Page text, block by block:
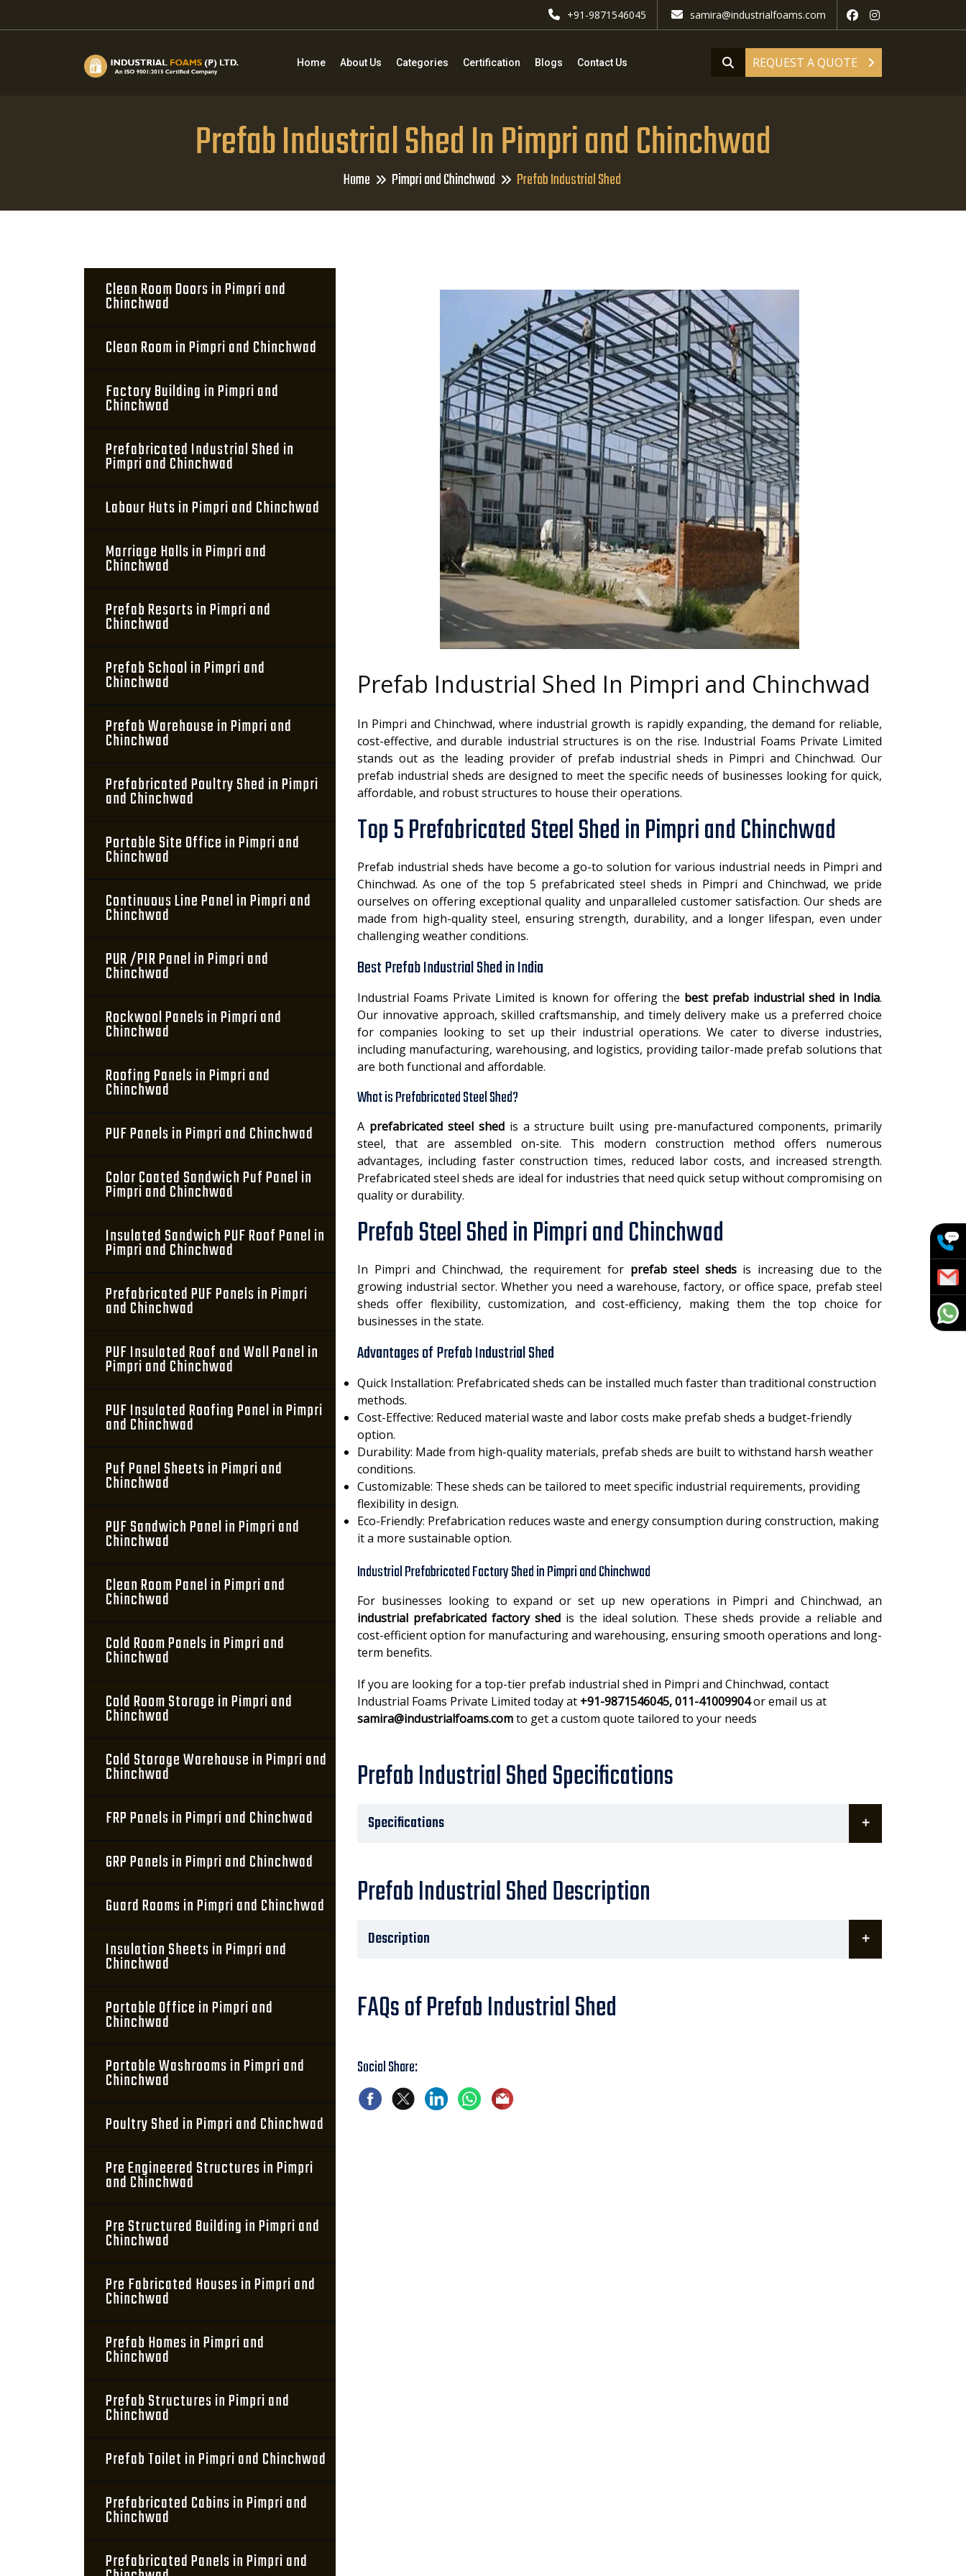
+91-9871546045 samira@industrialfoams.com
REQUEST A QUOTE
Home About Us Categories Certification Blogs Contact Us
Prefab Industrial Shed In Pimpri and Chinchwad
Home Pimpri and Chinchwad Prefab Industrial Shed
Clean Room Doors in Pimpri and
Chinchwad
Clean Room in Pimpri and Chinchwad
Factory Building in Pimpri and
Chinchwad
Prefabricated Industrial Shed in
Pimpri and Chinchwad
Labour Huts in Pimpri and Chinchwad
Marriage Halls in Pimpri and
Chinchwad
Prefab Resorts in Pimpri and
Chinchwad
Prefab School in Pimpri and
Chinchwad
Prefab Warehouse in Pimpri and
Chinchwad
Prefabricated Poultry Shed in Pimpri
and Chinchwad
Portable Site Office in Pimpri and
Chinchwad
Continuous Line Panel in Pimpri and
Chinchwad
PUR /PIR Panel in Pimpri and
Chinchwad
Rockwool Panels in Pimpri and
Chinchwad
Roofing Panels in Pimpri and
Chinchwad
PUF Panels in Pimpri and Chinchwad
Color Coated Sandwich Puf Panel in
Pimpri and Chinchwad
Insulated Sandwich PUF Roof Panel in
Pimpri and Chinchwad
Prefabricated PUF Panels in Pimpri
and Chinchwad
PUF Insulated Roof and Wall Panel in
Pimpri and Chinchwad
PUF Insulated Roofing Panel in Pimpri
and Chinchwad
Puf Panel Sheets in Pimpri and
Chinchwad
PUF Sandwich Panel in Pimpri and
Chinchwad
Clean Room Panel in Pimpri and
Chinchwad
Cold Room Panels in Pimpri and
Chinchwad
Cold Room Storage in Pimpri and
Chinchwad
Cold Storage Warehouse in Pimpri and
Chinchwad
FRP Panels in Pimpri and Chinchwad
GRP Panels in Pimpri and Chinchwad
Guard Rooms in Pimpri and Chinchwad
Insulation Sheets in Pimpri and
Chinchwad
Portable Office in Pimpri and
Chinchwad
Portable Washrooms in Pimpri and
Chinchwad
Poultry Shed in Pimpri and Chinchwad
Pre Engineered Structures in Pimpri
and Chinchwad
Pre Structured Building in Pimpri and
Chinchwad
Pre Fabricated Houses in Pimpri and
Chinchwad
Prefab Homes in Pimpri and
Chinchwad
Prefab Structures in Pimpri and
Chinchwad
Prefab Toilet in Pimpri and Chinchwad
Prefabricated Cabins in Pimpri and
Chinchwad
Prefabricated Panels in Pimpri and
Prefab Industrial Shed In Pimpri and Chinchwad
In Pimpri and Chinchwad, where industrial growth is rapidly expanding, the demand for reliable,
cost-effective, and durable industrial structures is on the rise. Industrial Foams Private Limited
stands out as the leading provider of prefab industrial sheds in Pimpri and Chinchwad. Our
prefab industrial sheds are designed to meet the specific needs of businesses looking for quick,
affordable, and robust structures to house their operations.
Top 5 Prefabricated Steel Shed in Pimpri and Chinchwad
Prefab industrial sheds have become a go-to solution for various industrial needs in Pimpri and
Chinchwad. As one of the top 5 prefabricated steel sheds in Pimpri and Chinchwad, we pride
ourselves on offering exceptional quality and unparalleled customer satisfaction. Our sheds are
made from high-quality steel, ensuring strength, durability, and a longer lifespan, even under
challenging weather conditions.
Best Prefab Industrial Shed in India
Industrial Foams Private Limited is known for offering the best prefab industrial shed in India.
Our innovative approach, skilled craftsmanship, and timely delivery make us a preferred choice
for companies looking to set up their industrial operations. We cater to diverse industries,
including manufacturing, warehousing, and logistics, providing tailor-made prefab solutions that
are both functional and affordable.
What is Prefabricated Steel Shed?
A prefabricated steel shedis a structure built using pre-manufactured components, primarily
steel, that are assembled on-site. This modern construction method offers numerous
advantages, including faster construction times, reduced labor costs, and increased strength.
Prefabricated steel sheds are ideal for industries that need quick setup without compromising on
quality or durability.
Prefab Steel Shed in Pimpri and Chinchwad
In Pimpri and Chinchwad, the requirement for prefab steel shedsis increasing due to the
growing industrial sector. Whether you need a warehouse, factory, or office space, prefab steel
sheds offer flexibility, customization, and cost-efficiency, making them the top choice for
businesses in the state.
Advantages of Prefab Industrial Shed
Quick Installation: Prefabricated sheds can be installed much faster than traditional construction
methods.
Cost-Effective: Reduced material waste and labor costs make prefab sheds a budget-friendly
option.
Durability: Made from high-quality materials, prefab sheds are built to withstand harsh weather
conditions.
Customizable: These sheds can be tailored to meet specific industrial requirements, providing
flexibility in design.
Eco-Friendly: Prefabrication reduces waste and energy consumption during construction, making
it a more sustainable option.
Industrial Prefabricated Factory Shed in Pimpri and Chinchwad
For businesses looking to expand or set up new operations in Pimpri and Chinchwad, an
industrial prefabricated factory shedis the ideal solution. These sheds provide a reliable and
cost-efficient option for manufacturing and warehousing, ensuring smooth operations and long-
term benefits.
If you are looking for a top-tier prefab industrial shed in Pimpri and Chinchwad, contact
Industrial Foams Private Limited today at +91-9871546045, 011-41009904or email us at
samira@industrialfoams.comto get a custom quote tailored to your needs
Prefab Industrial Shed Specifications
Specifications
Prefab Industrial Shed Description
Description
FAQs of Prefab Industrial Shed
Social Share: